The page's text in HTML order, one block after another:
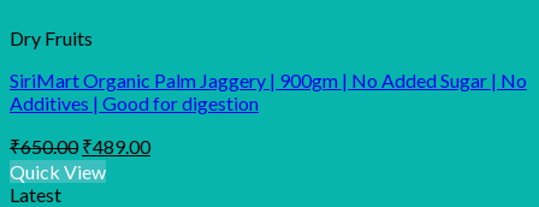
Dry Fruits
SiriMart Organic Palm Jaggery | 900gm | No Added Sugar | No
Additives | Good for digestion
₹650.00 Original
price
was:
₹489.00Current
Quick View
Latest